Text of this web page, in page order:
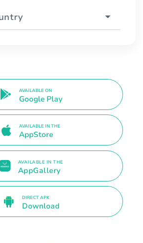
AVAILABLE ON
Google Play
AVAILABLE IN THE
AppStore
AVAILABLE IN THE
AppGallery
DIRECT APK
Download